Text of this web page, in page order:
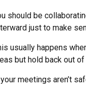
should be
just to make
usually happens
but hold back out
your meetings aren’t